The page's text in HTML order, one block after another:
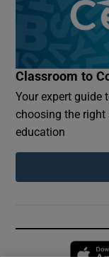
Classroom to
Your expert guide
choosing the
education